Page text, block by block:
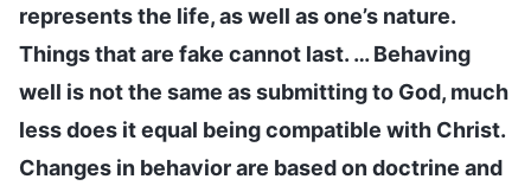
represents the life, as well as one’s nature.
Things that are fake cannot last. … Behaving
well is not the same as submitting to God, much
less does it equal being compatible with Christ.
Changes in behavior are based on doctrine and